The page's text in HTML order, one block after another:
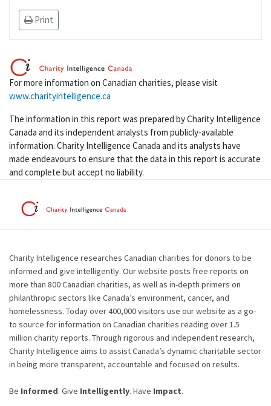
Print
For more information on Canadian charities, please visit
www.charityintelligence.ca
The information in this report was prepared by Charity Intelligence
Canada and its independent analysts from publicly-available
information. Charity Intelligence Canada and its analysts have
made endeavours to ensure that the data in this report is accurate
and complete but accept no liability.
Charity Intelligence researches Canadian charities for donors to be
informed and give intelligently. Our website posts free reports on
more than 800 Canadian charities, as well as in-depth primers on
philanthropic sectors like Canada’s environment, cancer, and
homelessness. Today over 400,000 visitors use our website as a go-
to source for information on Canadian charities reading over 1.5
million charity reports. Through rigorous and independent research,
Charity Intelligence aims to assist Canada’s dynamic charitable sector
in being more transparent, accountable and focused on results.
Be Informed. Give Intelligently. Have Impact.